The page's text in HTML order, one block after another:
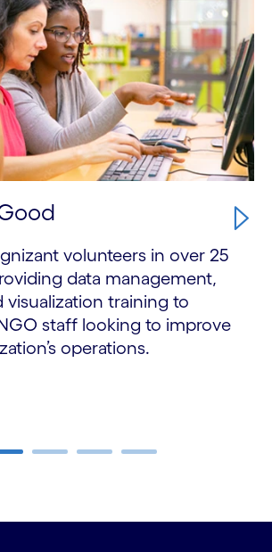
volunteers in over 25
data management,
visualization training to
staff looking to improve
operations.